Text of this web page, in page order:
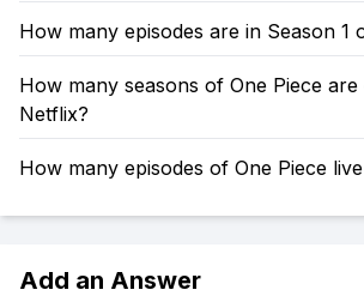
How many episodes are in Season 1
How many seasons of One Piece
Netflix?
How many episodes of One Piece
Add an Answer